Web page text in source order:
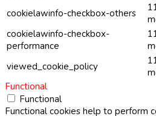
cookielawinfo-checkbox-others
cookielawinfo-checkbox-
performance
viewed_cookie_policy
Functional
Functional
Functional cookies help to perform